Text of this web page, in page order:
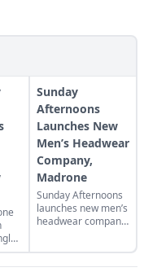
Sunday
Afternoons
Launches New
Men’s Headwear
Company,
Madrone
Sunday Afternoons
launches new men’s
headwear company,